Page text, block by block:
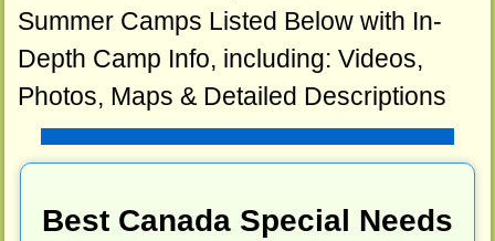
Summer Camps Listed Below with In-
Depth Camp Info, including: Videos,
Photos, Maps & Detailed Descriptions
Best Canada Special Needs